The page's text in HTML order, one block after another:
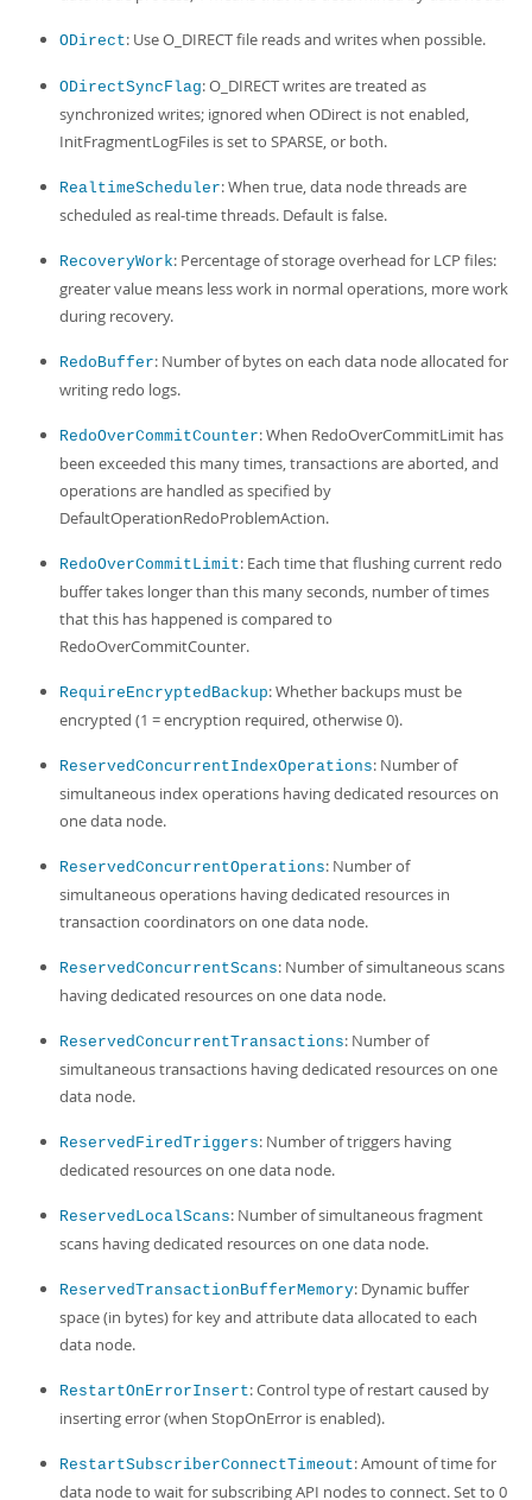
ODirect: Use O_DIRECT file reads and writes when possible.
ODirectSyncFlag: O_DIRECT writes are treated as
synchronized writes; ignored when ODirect is not enabled,
InitFragmentLogFiles is set to SPARSE, or both.
RealtimeScheduler: When true, data node threads are
scheduled as real-time threads. Default is false.
RecoveryWork: Percentage of storage overhead for LCP files:
greater value means less work in normal operations, more work
during recovery.
RedoBuffer: Number of bytes on each data node allocated for
writing redo logs.
RedoOverCommitCounter: When RedoOverCommitLimit has
been exceeded this many times, transactions are aborted, and
operations are handled as specified by
DefaultOperationRedoProblemAction.
RedoOverCommitLimit: Each time that flushing current redo
buffer takes longer than this many seconds, number of times
that this has happened is compared to
RedoOverCommitCounter.
RequireEncryptedBackup: Whether backups must be
encrypted (1 = encryption required, otherwise 0).
ReservedConcurrentIndexOperations: Number of
simultaneous index operations having dedicated resources on
one data node.
ReservedConcurrentOperations: Number of
simultaneous operations having dedicated resources in
transaction coordinators on one data node.
ReservedConcurrentScans: Number of simultaneous scans
having dedicated resources on one data node.
ReservedConcurrentTransactions: Number of
simultaneous transactions having dedicated resources on one
data node.
ReservedFiredTriggers: Number of triggers having
dedicated resources on one data node.
ReservedLocalScans: Number of simultaneous fragment
scans having dedicated resources on one data node.
ReservedTransactionBufferMemory: Dynamic buffer
space (in bytes) for key and attribute data allocated to each
data node.
RestartOnErrorInsert: Control type of restart caused by
inserting error (when StopOnError is enabled).
RestartSubscriberConnectTimeout: Amount of time for
data node to wait for subscribing API nodes to connect. Set to 0